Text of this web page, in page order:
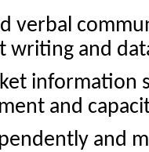
verbal
writing and
information
and
and